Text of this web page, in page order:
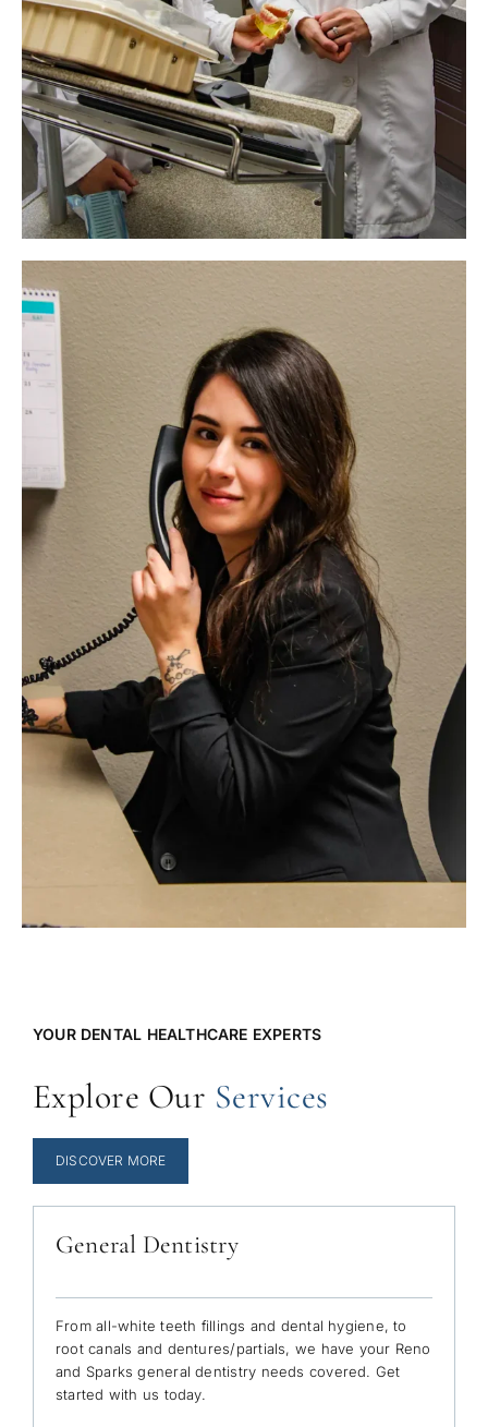
YOUR DENTAL HEALTHCARE EXPERTS
Explore Our Services
DISCOVER MORE
General Dentistry
From all-white teeth fillings and dental hygiene, to
root canals and dentures/partials, we have your Reno
and Sparks general dentistry needs covered. Get
started with us today.